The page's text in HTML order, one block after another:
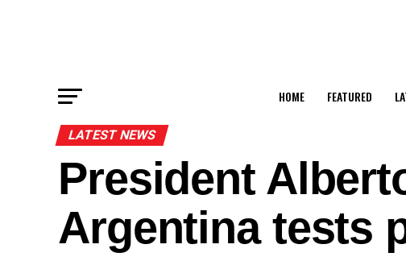
HOME FEATURED
LATEST NEWS
President
Argentina tests